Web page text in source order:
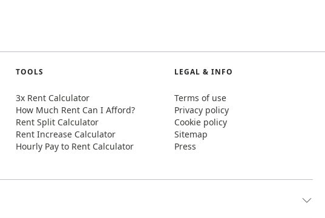
TOOLS
3x Rent Calculator
How Much Rent Can I Afford?
Rent Split Calculator
Rent Increase Calculator
Hourly Pay to Rent Calculator
LEGAL & INFO
Terms of use
Privacy policy
Cookie policy
Sitemap
Press